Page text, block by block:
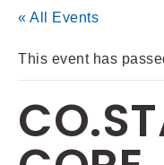
« All Events
This event has